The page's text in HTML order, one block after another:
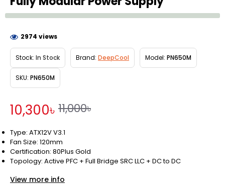
10,300৳ 11,000৳
Stock: In Stock Brand: DeepCool Model: PN650M
SKU: PN650M
2974 views
Type: ATX12V V3.1
Fan Size: 120mm
Certification: 80Plus Gold
Topology: Active PFC + Full Bridge SRC LLC + DC to DC
View more info